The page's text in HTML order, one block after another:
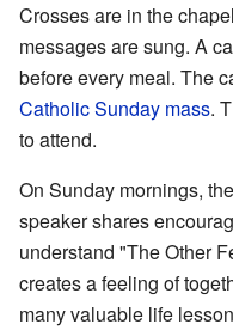
Crosses are in the
messages are sung. A
before every meal. The
Catholic Sunday mass.
to attend.
On Sunday mornings,
speaker shares
understand "The Other
creates a feeling of
many valuable life